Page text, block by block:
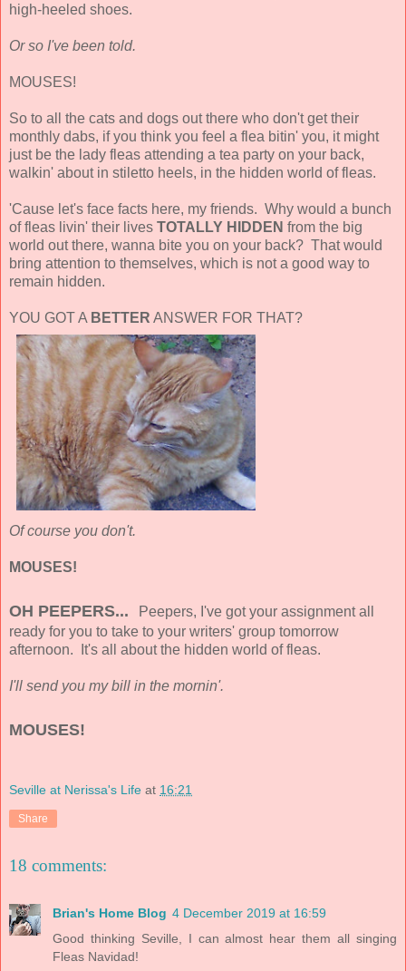
high-heeled shoes.
Or so I've been told.
MOUSES!
So to all the cats and dogs out there who don't get their
monthly dabs, if you think you feel a flea bitin' you, it might
just be the lady fleas attending a tea party on your back,
walkin' about in stiletto heels, in the hidden world of fleas.
'Cause let's face facts here, my friends. Why would a bunch
of fleas livin' their lives TOTALLY HIDDEN from the big
world out there, wanna bite you on your back? That would
bring attention to themselves, which is not a good way to
remain hidden.
YOU GOT A BETTER ANSWER FOR THAT?
Of course you don't.
MOUSES!
OH PEEPERS...
Peepers, I've got your assignment all
ready for you to take to your writers' group tomorrow
afternoon. It's all about the hidden world of fleas.
I'll send you my bill in the mornin'.
MOUSES!
Seville at Nerissa's Life at 16:21
Share
18 comments:
Brian's Home Blog 4 December 2019 at 16:59
Good thinking Seville, I can almost hear them all singing
Fleas Navidad!